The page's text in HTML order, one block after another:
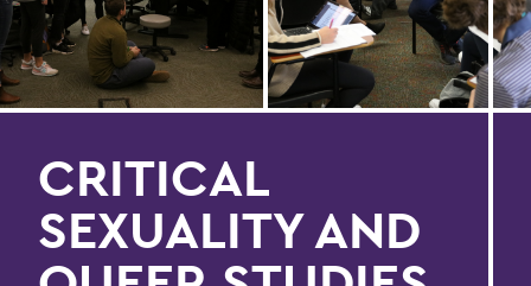
CRITICAL
SEXUALITY AND